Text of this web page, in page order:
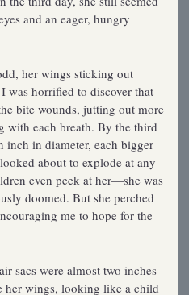
and an eager, hungry
her wings sticking out
was horrified to discover that
bite wounds, jutting out more
with each breath. By the third
inch in diameter, each bigger
about to explode at any
even peek at her—she was
doomed. But she perched
me to hope for the
sacs were almost two inches
her wings, looking like a child